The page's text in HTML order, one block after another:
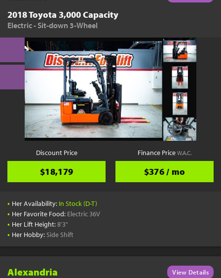
2018 Toyota 3,000 Capacity
Electric - Sit-down 3-Wheel
Discount Price
$18,179
Finance PriceW.A.C.
$376 / mo
• Her Availability: In Stock (D-T)
• Her Favorite Food: Electric 36V
• Her Lift Height:8'3"
• Her Hobby: Side Shift
Alexandria View Details